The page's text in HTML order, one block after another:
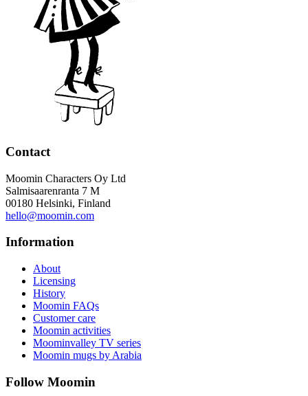
Contact
Moomin Characters Oy Ltd
Salmisaarenranta 7 M
00180 Helsinki, Finland
hello@moomin.com
Information
About
Licensing
History
Moomin FAQs
Customer care
Moomin activities
Moominvalley TV series
Moomin mugs by Arabia
Follow Moomin